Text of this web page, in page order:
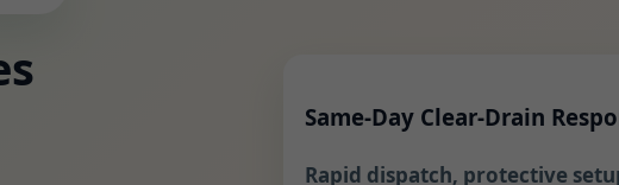
Same-Day Clear-Drain
Rapid dispatch, protective